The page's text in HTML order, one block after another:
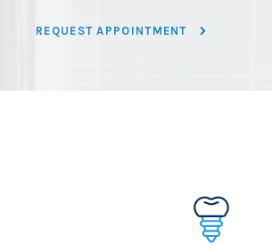
REQUEST APPOINTMENT